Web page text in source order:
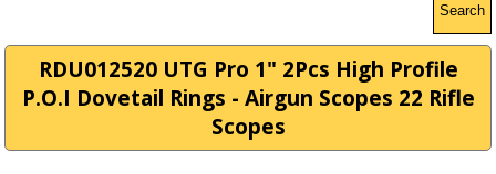
Search
RDU012520 UTG Pro 1" 2Pcs High Profile
P.O.I Dovetail Rings - Airgun Scopes 22 Rifle
Scopes